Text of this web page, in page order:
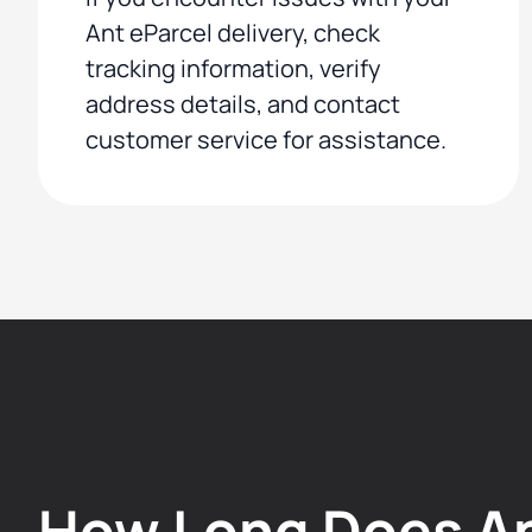
Ant eParcel delivery, check
tracking information, verify
address details, and contact
customer service for assistance.